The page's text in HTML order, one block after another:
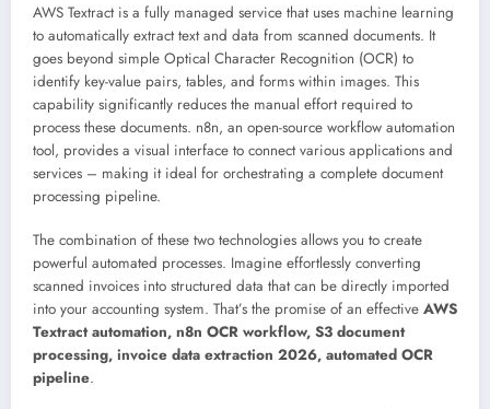
AWS Textract is a fully managed service that uses machine learning
to automatically extract text and data from scanned documents. It
goes beyond simple Optical Character Recognition (OCR) to
identify key-value pairs, tables, and forms within images. This
capability significantly reduces the manual effort required to
process these documents. n8n, an open-source workflow automation
tool, provides a visual interface to connect various applications and
services – making it ideal for orchestrating a complete document
processing pipeline.
The combination of these two technologies allows you to create
powerful automated processes. Imagine effortlessly converting
scanned invoices into structured data that can be directly imported
into your accounting system. That’s the promise of an effective AWS
Textract automation, n8n OCR workflow, S3 document
processing, invoice data extraction 2026, automated OCR
pipeline.